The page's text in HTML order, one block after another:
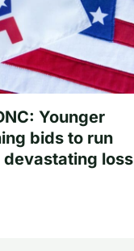
Younger
bids to run
loss